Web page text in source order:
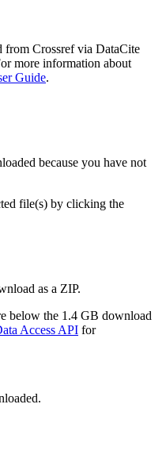
from Crossref via DataCite
more information about
Guide.
because you have not
file(s) by clicking the
as a ZIP.
below the 1.4 GB download
Access API for